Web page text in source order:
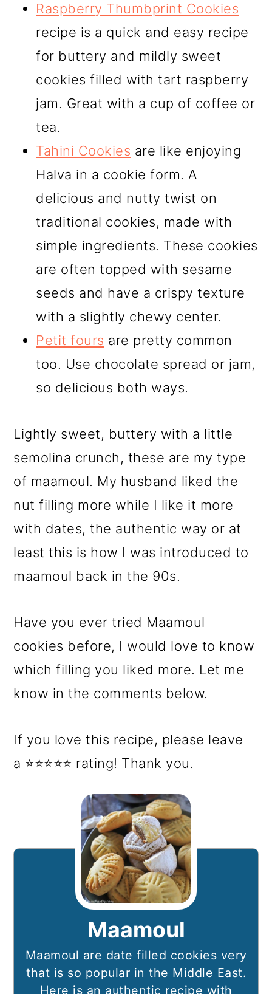
Raspberry Thumbprint Cookies
recipe is a quick and easy recipe
for buttery and mildly sweet
cookies filled with tart raspberry
jam. Great with a cup of coffee or
tea.
Tahini Cookies are like enjoying
Halva in a cookie form. A
delicious and nutty twist on
traditional cookies, made with
simple ingredients. These cookies
are often topped with sesame
seeds and have a crispy texture
with a slightly chewy center.
Petit fours are pretty common
too. Use chocolate spread or jam,
so delicious both ways.
Lightly sweet, buttery with a little
semolina crunch, these are my type
of maamoul. My husband liked the
nut filling more while I like it more
with dates, the authentic way or at
least this is how I was introduced to
maamoul back in the 90s.
Have you ever tried Maamoul
cookies before, I would love to know
which filling you liked more. Let me
know in the comments below.
If you love this recipe, please leave
a ⭐⭐⭐⭐⭐ rating! Thank you.
Maamoul
Maamoul are date filled cookies very
that is so popular in the Middle East.
Here is an authentic recipe with